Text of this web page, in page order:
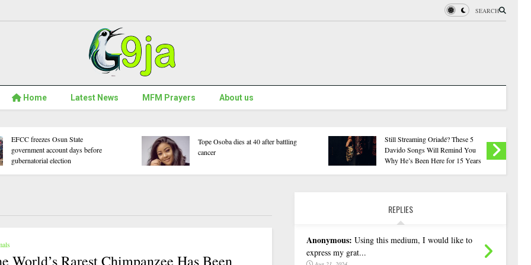
SEARCH
Home Latest News MFM Prayers About us
WAEC Withholds 167,486 Results
Over Exam Malpractice
Onaiyekan:You Don't Have to
Resort to Forgery – Sam Amadi
Sowore Scores
Rule ‘F9’ in All
World’s Rarest Chimpanzee Has Been
REPLIES
Anonymous: Using this medium, I would like to
express my grat...